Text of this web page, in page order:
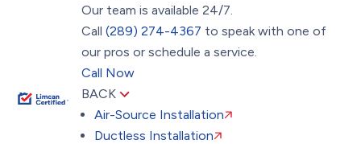
Our team is available 24/7.
Call(289) 274-4367 to speak with one of
our pros or schedule a service.
Call Now
BACK
Air-Source Installation
Ductless Installation